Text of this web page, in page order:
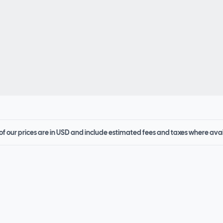
our prices are in USD and include estimated fees and taxes where